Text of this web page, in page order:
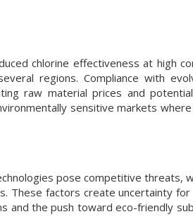
chlorine effectiveness at high
regions. Compliance with
raw material prices and
sensitive markets
pose competitive threats,
These factors create uncertainty
and the push toward eco-friendly